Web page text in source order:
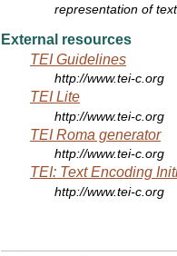
representation of
External resources
TEI Guidelines
http://www.tei-c.org
TEI Lite
http://www.tei-c.org
TEI Roma generator
http://www.tei-c.org
TEI: Text Encoding
http://www.tei-c.org